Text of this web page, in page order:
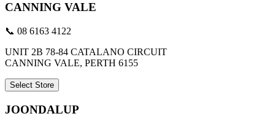
CANNING VALE
📞 08 6163 4122
UNIT 2B 78-84 CATALANO CIRCUIT
CANNING VALE, PERTH 6155
Select Store
JOONDALUP